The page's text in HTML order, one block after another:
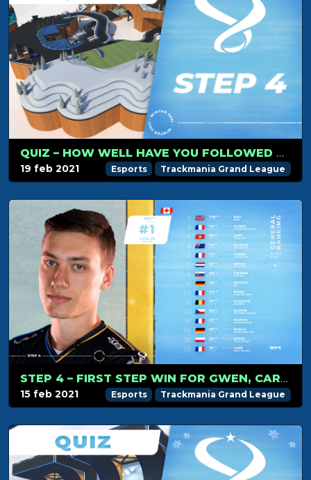
QUIZ – HOW WELL HAVE YOU FOLLOWED TMGL STEP 4?
19 feb 2021 Esports Trackmania Grand League
STEP 4 – FIRST STEP WIN FOR GWEN, CARLJR STRENGTHENS HIS LEAD
15 feb 2021 Esports Trackmania Grand League